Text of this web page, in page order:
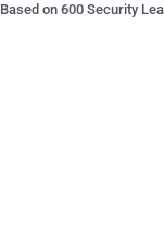
Based on 600 Security